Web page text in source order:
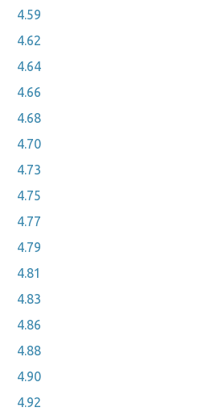
4.59
4.62
4.64
4.66
4.68
4.70
4.73
4.75
4.77
4.79
4.81
4.83
4.86
4.88
4.90
4.92